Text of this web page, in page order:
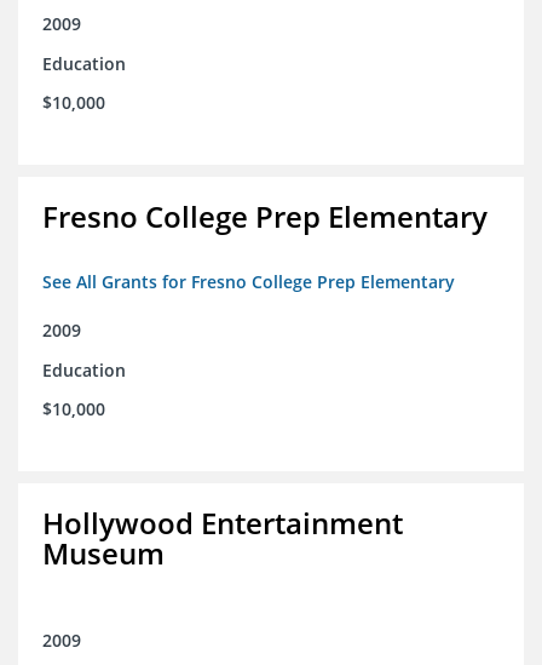
2009
Education
$10,000
Fresno College Prep Elementary
See All Grants for Fresno College Prep Elementary
2009
Education
$10,000
Hollywood Entertainment
Museum
2009